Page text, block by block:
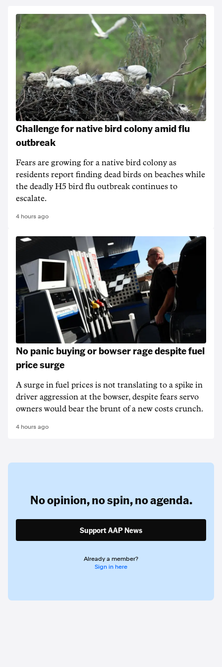
Challenge for native bird colony amid flu
outbreak
Fears are growing for a native bird colony as
residents report finding dead birds on beaches while
the deadly H5 bird flu outbreak continues to
escalate.
4 hours ago
No panic buying or bowser rage despite fuel
price surge
A surge in fuel prices is not translating to a spike in
driver aggression at the bowser, despite fears servo
owners would bear the brunt of a new costs crunch.
4 hours ago
No opinion,no spin,no agenda.
Support AAP News
Already a member?
Sign in here